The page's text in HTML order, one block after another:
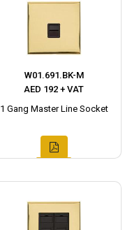
W01.691.BK-M
AED 192 + VAT
1 Gang Master Line Socket